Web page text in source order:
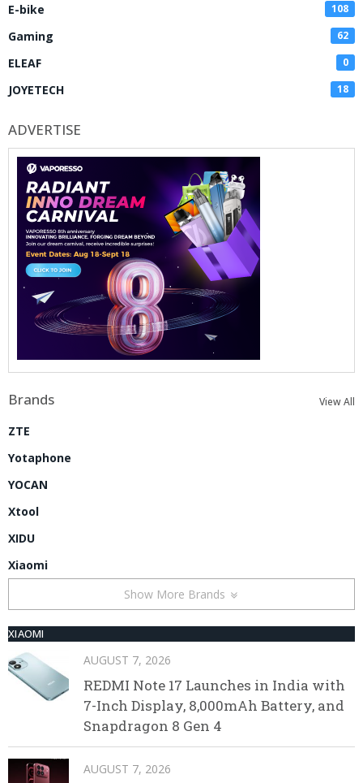
E-bike 108
Gaming 62
ELEAF 0
JOYETECH 18
ADVERTISE
Brands View All
ZTE
Yotaphone
YOCAN
Xtool
XIDU
Xiaomi
Show More Brands
XIAOMI
AUGUST 7, 2026
REDMI Note 17 Launches in India with
7-Inch Display, 8,000mAh Battery, and
Snapdragon 8 Gen 4
AUGUST 7, 2026